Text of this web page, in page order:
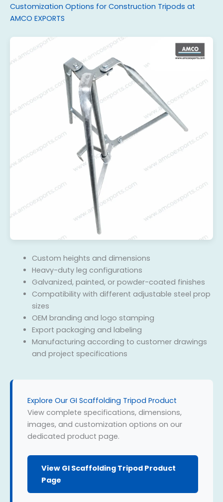
Customization Options for Construction Tripods at
AMCO EXPORTS
Custom heights and dimensions
Heavy-duty leg configurations
Galvanized, painted, or powder-coated finishes
Compatibility with different adjustable steel prop
sizes
OEM branding and logo stamping
Export packaging and labeling
Manufacturing according to customer drawings
and project specifications
Explore Our GI Scaffolding Tripod Product
View complete specifications, dimensions,
images, and customization options on our
dedicated product page.
View GI Scaffolding Tripod Product
Page